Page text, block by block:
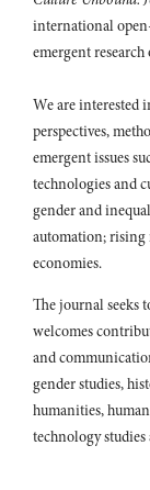
international
emergent
We are interested
perspectives,
emergent issues
technologies and
gender and
automation; rising
economies.
The journal seeks
welcomes
and
gender studies,
humanities,
technology